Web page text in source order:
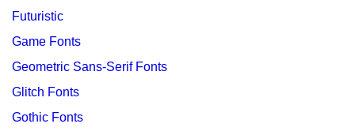
Futuristic
Game Fonts
Geometric Sans-Serif Fonts
Glitch Fonts
Gothic Fonts